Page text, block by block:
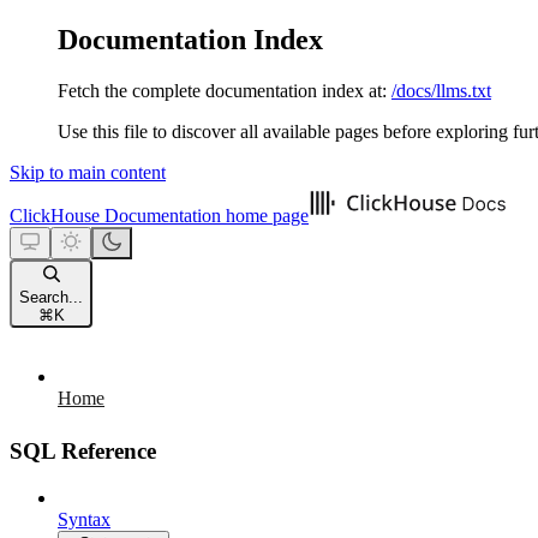
Documentation Index
Fetch the complete documentation index at: /docs/llms.txt
Use this file to discover all available pages before exploring
Skip to main content
ClickHouse Documentation home page
Search...
⌘ K
Home
SQL Reference
Syntax